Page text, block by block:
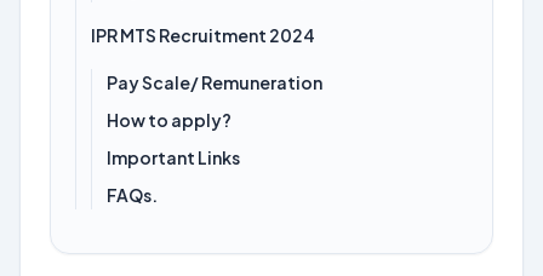
IPR MTS Recruitment 2024
Pay Scale/ Remuneration
How to apply?
Important Links
FAQs.